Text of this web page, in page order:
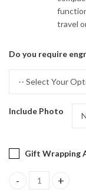
travel
Do you require
Include Photo
Gift Wrapping
Single Heart